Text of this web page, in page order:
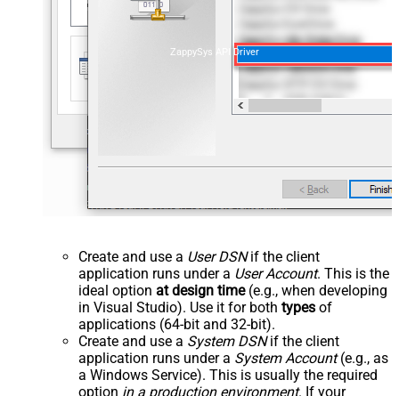
ZappySys API Driver
Create and use a User DSNif the client
application runs under a User Account. This is the
ideal option at design time(e.g., when developing
in Visual Studio). Use it for both types of
applications (64-bit and 32-bit).
Create and use a System DSNif the client
application runs under a System Account(e.g., as
a Windows Service). This is usually the required
option in a production environment. If your